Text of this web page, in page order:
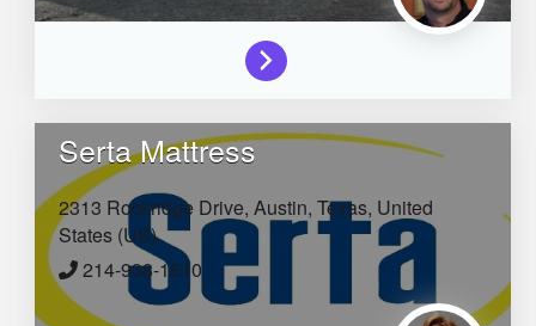
Serta Mattress
2313 Rockridge Drive, Austin, Texas, United
States (US)
214-938-1610